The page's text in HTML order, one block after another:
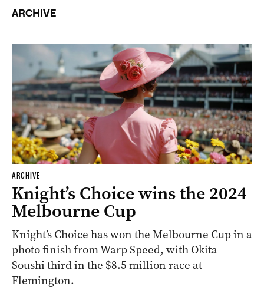
ARCHIVE
ARCHIVE
Knight’s Choice wins the 2024
Melbourne Cup
Knight’s Choice has won the Melbourne Cup in a
photo finish from Warp Speed, with Okita
Soushi third in the $8.5 million race at
Flemington.